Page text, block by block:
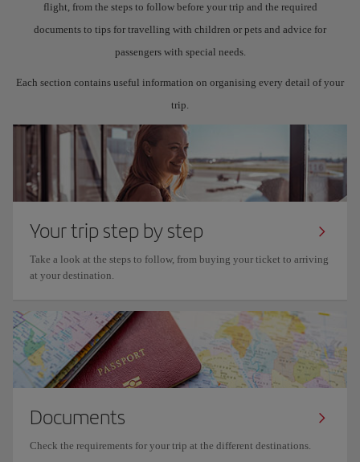
flight, from the steps to follow before your trip and the required
documents to tips for travelling with children or pets and advice for
passengers with special needs.
Each section contains useful information on organising every detail of your
trip.
Your trip step by step
Take a look at the steps to follow, from buying your ticket to arriving
at your destination.
Documents
Check the requirements for your trip at the different destinations.